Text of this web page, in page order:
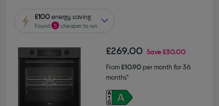
£100energy saving
Found 5 cheaper to run
£269.00 Save£30.00
From£10.90per month for 36
months*